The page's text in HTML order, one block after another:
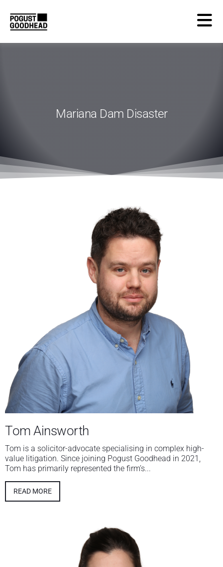
Mariana Dam Disaster
Tom Ainsworth
Tom is a solicitor-advocate specialising in complex high-
value litigation. Since joining Pogust Goodhead in 2021,
Tom has primarily represented the firm’s...
READ MORE